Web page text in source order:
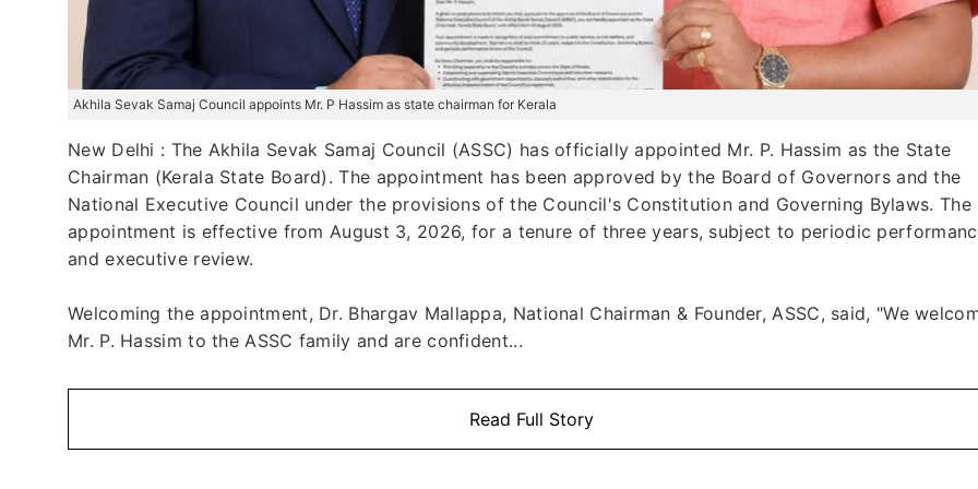
Akhila Sevak Samaj Council appoints Mr. P Hassim as state chairman for Kerala
New Delhi : The Akhila Sevak Samaj Council (ASSC) has officially appointed Mr. P. Hassim as the State
Chairman (Kerala State Board). The appointment has been approved by the Board of Governors and the
National Executive Council under the provisions of the Council's Constitution and Governing Bylaws. The
appointment is effective from August 3, 2026, for a tenure of three years, subject to periodic
and executive review.
Welcoming the appointment, Dr. Bhargav Mallappa, National Chairman & Founder, ASSC, said, "We
Mr. P. Hassim to the ASSC family and are confident...
Read Full Story